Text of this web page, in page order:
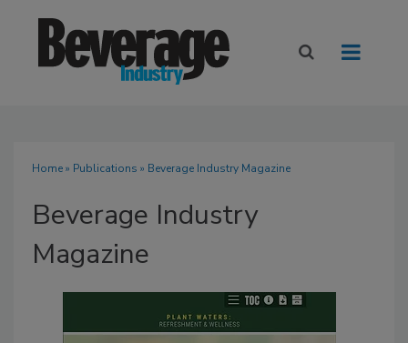
Home» Publications » Beverage Industry Magazine
Beverage Industry
Magazine